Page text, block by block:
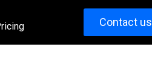
Contact us